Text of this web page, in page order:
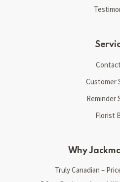
Customer
Reminder
Florist
Why
Truly Canadian –